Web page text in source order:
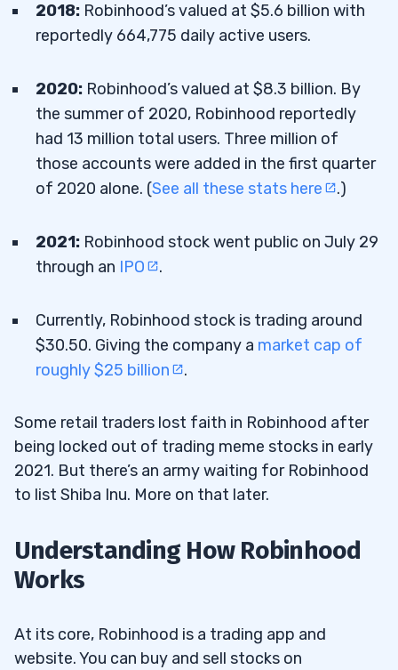
2018: Robinhood’s valued at $5.6 billion with
reportedly 664,775 daily active users.
2020: Robinhood’s valued at $8.3 billion. By
the summer of 2020, Robinhood reportedly
had 13 million total users. Three million of
those accounts were added in the first quarter
of 2020 alone. (See all these stats here .)
2021: Robinhood stock went public on July 29
through an IPO .
Currently, Robinhood stock is trading around
$30.50. Giving the company a market cap of
roughly $25 billion
.
Some retail traders lost faith in Robinhood after
being locked out of trading meme stocks in early
2021. But there’s an army waiting for Robinhood
to list Shiba Inu. More on that later.
Understanding How Robinhood
Works
At its core, Robinhood is a trading app and
website. You can buy and sell stocks on